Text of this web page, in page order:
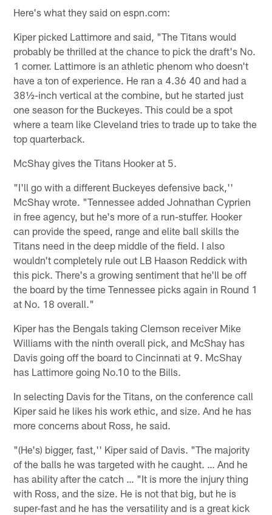
Here's what they said on espn.com:
Kiper picked Lattimore and said, "The Titans would
probably be thrilled at the chance to pick the draft's No.
1 corner. Lattimore is an athletic phenom who doesn't
have a ton of experience. He ran a 4.36 40 and had a
38½-inch vertical at the combine, but he started just
one season for the Buckeyes. This could be a spot
where a team like Cleveland tries to trade up to take the
top quarterback.
McShay gives the Titans Hooker at 5.
"I'll go with a different Buckeyes defensive back,''
McShay wrote. "Tennessee added Johnathan Cyprien
in free agency, but he's more of a run-stuffer. Hooker
can provide the speed, range and elite ball skills the
Titans need in the deep middle of the field. I also
wouldn't completely rule out LB Haason Reddick with
this pick. There's a growing sentiment that he'll be off
the board by the time Tennessee picks again in Round 1
at No. 18 overall."
Kiper has the Bengals taking Clemson receiver Mike
Williams with the ninth overall pick, and McShay has
Davis going off the board to Cincinnati at 9. McShay
has Lattimore going No.10 to the Bills.
In selecting Davis for the Titans, on the conference call
Kiper said he likes his work ethic, and size. And he has
more concerns about Ross, he said.
"(He's) bigger, fast,'' Kiper said of Davis. "The majority
of the balls he was targeted with he caught. … And he
has ability after the catch … "It is more the injury thing
with Ross, and the size. He is not that big, but he is
super-fast and he has the versatility and is a great kick